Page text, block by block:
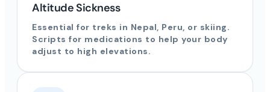
Altitude Sickness
Essential for treks in Nepal, Peru, or skiing.
Scripts for medications to help your body
adjust to high elevations.